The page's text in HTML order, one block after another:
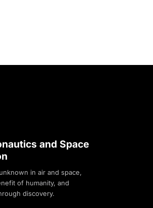
and Space
in air and space,
of humanity, and
discovery.